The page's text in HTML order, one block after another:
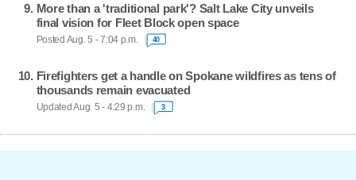
More than a 'traditional park'? Salt Lake City unveils
final vision for Fleet Block open space
Posted Aug. 5 - 7:04 p.m. 40
Firefighters get a handle on Spokane wildfires as tens of
thousands remain evacuated
Updated Aug. 5 - 4:29 p.m. 3